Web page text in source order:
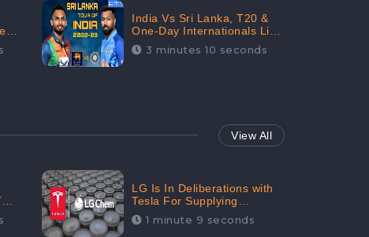
India Vs Sri Lanka, T20 &
One-Day Internationals List
of Squads Are Out,
Received Phenomenal
3 minutes 10 seconds
View All
LG Is In Deliberations with
Tesla For Supplying
Batteries, Received 206.1K
Audience Engagement:
1 minute 9 seconds